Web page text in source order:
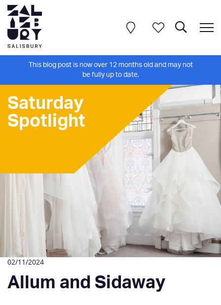
This blog post is now over 12 months old and may not
be fully up to date.
Saturday
Spotlight
02/11/2024
Allum and Sidaway